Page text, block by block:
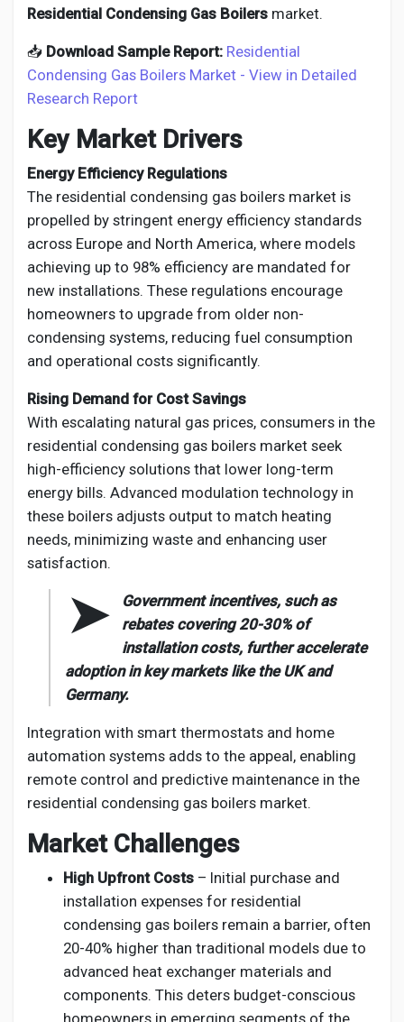
Residential Condensing Gas Boilers market.
📥 Download Sample Report: Residential
Condensing Gas Boilers Market - View in Detailed
Research Report
Key Market Drivers
Energy Efficiency Regulations
The residential condensing gas boilers market is
propelled by stringent energy efficiency standards
across Europe and North America, where models
achieving up to 98% efficiency are mandated for
new installations. These regulations encourage
homeowners to upgrade from older non-
condensing systems, reducing fuel consumption
and operational costs significantly.
Rising Demand for Cost Savings
With escalating natural gas prices, consumers in the
residential condensing gas boilers market seek
high-efficiency solutions that lower long-term
energy bills. Advanced modulation technology in
these boilers adjusts output to match heating
needs, minimizing waste and enhancing user
satisfaction.
➤
Government incentives, such as
rebates covering 20-30% of
installation costs, further accelerate
adoption in key markets like the UK and
Germany.
Integration with smart thermostats and home
automation systems adds to the appeal, enabling
remote control and predictive maintenance in the
residential condensing gas boilers market.
Market Challenges
High Upfront Costs – Initial purchase and
installation expenses for residential
condensing gas boilers remain a barrier, often
20-40% higher than traditional models due to
advanced heat exchanger materials and
components. This deters budget-conscious
homeowners in emerging segments of the